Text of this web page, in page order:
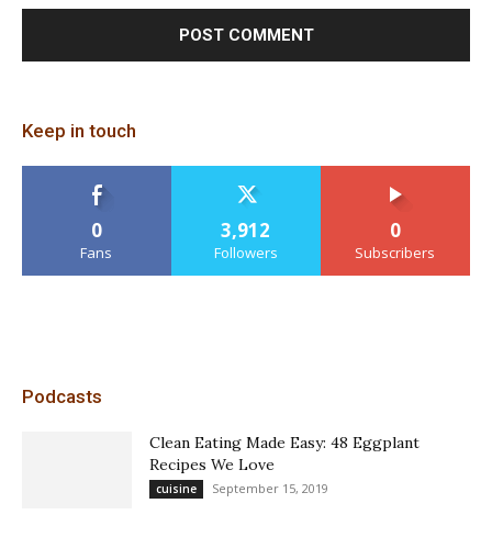
Keep in touch
0
Fans
3,912
Followers
0
Subscribers
Podcasts
Clean Eating Made Easy: 48 Eggplant
Recipes We Love
cuisine September 15, 2019